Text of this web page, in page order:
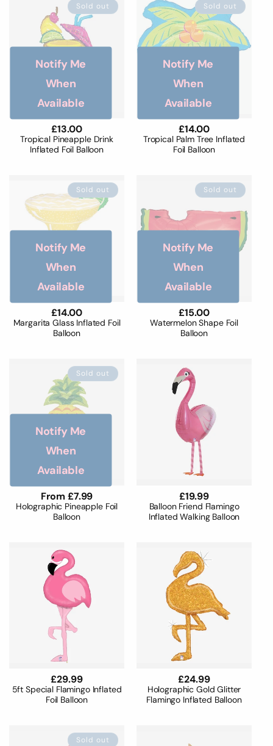
Sold out
Tropical Pineapple Drink
Inflated Foil Balloon
Regular
price
£13.00
Notify Me
When
Available
Sold out
Tropical Palm Tree Inflated
Foil Balloon
Regular
price
£14.00
Notify Me
When
Available
Sold out
Margarita Glass Inflated Foil
Balloon
Regular
price
£14.00
Notify Me
When
Available
Sold out
Watermelon Shape Foil
Balloon
Regular
price
£15.00
Notify Me
When
Available
Sold out
Holographic Pineapple Foil
Balloon
Regular
price
From £7.99
Notify Me
When
Available
Balloon Friend Flamingo
Inflated Walking Balloon
Regular
price
£19.99
5ft Special Flamingo Inflated
Foil Balloon
Regular
price
£29.99
Holographic Gold Glitter
Flamingo Inflated Balloon
Regular
price
£24.99
Sold out